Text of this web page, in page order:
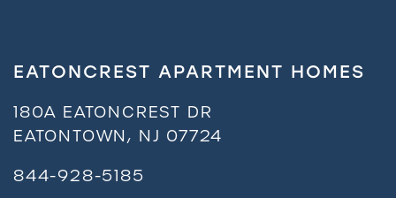
EATONCREST APARTMENT HOMES
180A EATONCREST DR
EATONTOWN, NJ 07724
844-928-5185